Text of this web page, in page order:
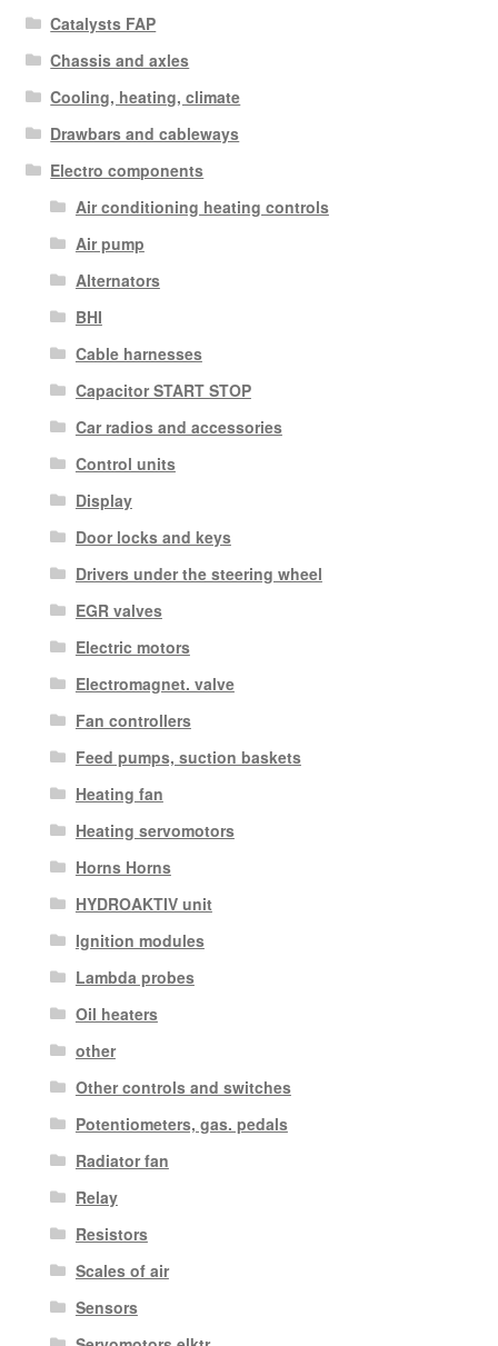
Catalysts FAP
Chassis and axles
Cooling, heating, climate
Drawbars and cableways
Electro components
Air conditioning heating controls
Air pump
Alternators
BHI
Cable harnesses
Capacitor START STOP
Car radios and accessories
Control units
Display
Door locks and keys
Drivers under the steering wheel
EGR valves
Electric motors
Electromagnet. valve
Fan controllers
Feed pumps, suction baskets
Heating fan
Heating servomotors
Horns Horns
HYDROAKTIV unit
Ignition modules
Lambda probes
Oil heaters
other
Other controls and switches
Potentiometers, gas. pedals
Radiator fan
Relay
Resistors
Scales of air
Sensors